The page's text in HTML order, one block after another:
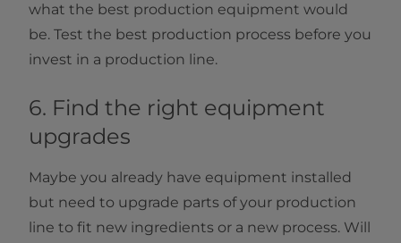
what the best production equipment would
be. Test the best production process before you
invest in a production line.
6. Find the right equipment
upgrades
Maybe you already have equipment installed
but need to upgrade parts of your production
line to fit new ingredients or a new process. Will